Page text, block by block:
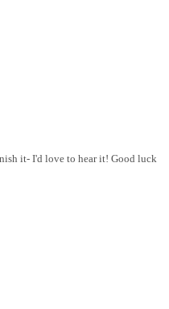
it- I'd love to hear it! Good luck